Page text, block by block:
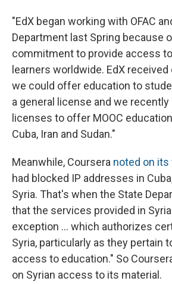
"EdX began working with OFAC
Department last Spring because
commitment to provide access
learners worldwide. EdX
we could offer education to
a general license and we recently
licenses to offer MOOC
Cuba, Iran and Sudan."
Meanwhile, Coursera noted on
had blocked IP addresses in
Syria. That's when the State
that the services provided in
exception ... which authorizes
Syria, particularly as they pertain
access to education." So
on Syrian access to its material.